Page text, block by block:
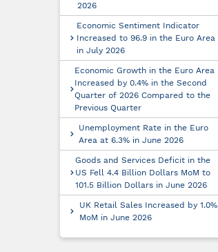
2026
Economic Sentiment Indicator
Increased to 96.9 in the Euro Area
in July 2026
Economic Growth in the Euro Area
Increased by 0.4% in the Second
Quarter of 2026 Compared to the
Previous Quarter
Unemployment Rate in the Euro
Area at 6.3% in June 2026
Goods and Services Deficit in the
US Fell 4.4 Billion Dollars MoM to
101.5 Billion Dollars in June 2026
UK Retail Sales Increased by 1.0%
MoM in June 2026